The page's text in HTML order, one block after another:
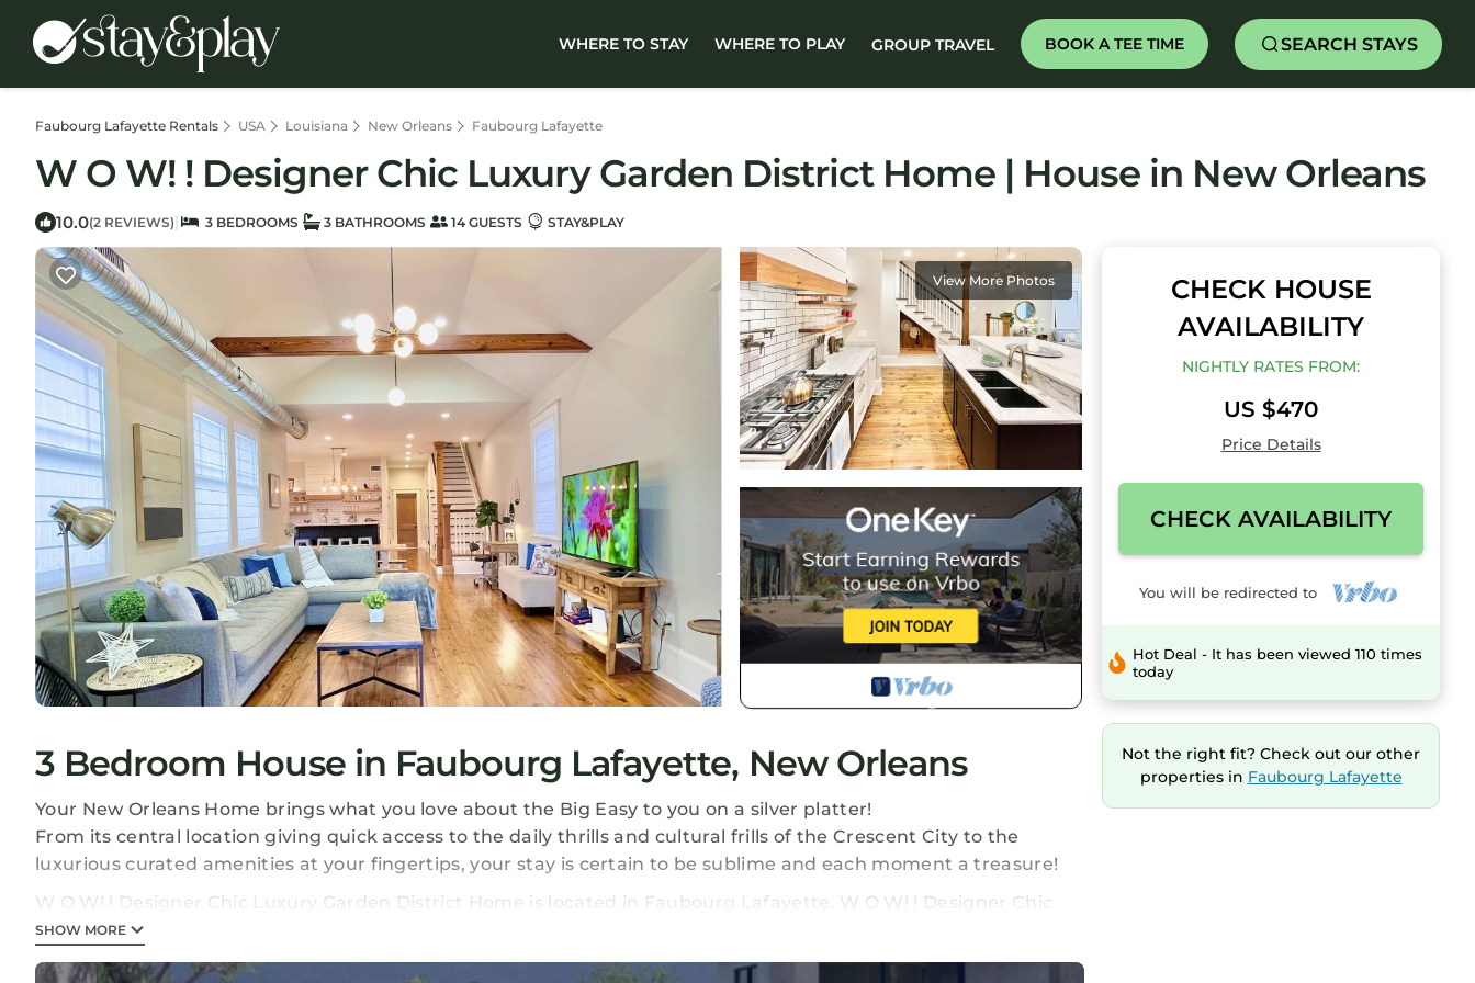
WHERE TO STAY WHERE TO PLAY GROUP TRAVEL BOOK A TEE TIME SEARCH STAYS
Faubourg Lafayette Rentals USA Louisiana New Orleans Faubourg Lafayette
W O W! ! Designer Chic Luxury Garden District Home | House in New Orleans
10.0(2 REVIEWS) | 3 BEDROOMS 3 BATHROOMS 14 GUESTS STAY&PLAY
View More Photos
3 Bedroom House in Faubourg Lafayette, New Orleans
Your New Orleans Home brings what you love about the Big Easy to you on a silver platter!
From its central location giving quick access to the daily thrills and cultural frills of the Crescent City to the
luxurious curated amenities at your fingertips, your stay is certain to be sublime and each moment a treasure!
W O W! ! Designer Chic Luxury Garden District Home is located in Faubourg Lafayette. W O W! ! Designer Chic
Luxury Garden District Home provides accommodation, featuring Air Conditioner, Parking, TV, among other
amenities. This House features Air Conditioner, Parking, TV, to make your stay a comfortable one.
SHOW MORE
CHECK HOUSE
AVAILABILITY
NIGHTLY RATES FROM:
US $470
Price Details
CHECK AVAILABILITY
You will be redirected to
Hot Deal - It has been viewed 110 times
today
Not the right fit? Check out our other
properties in Faubourg Lafayette